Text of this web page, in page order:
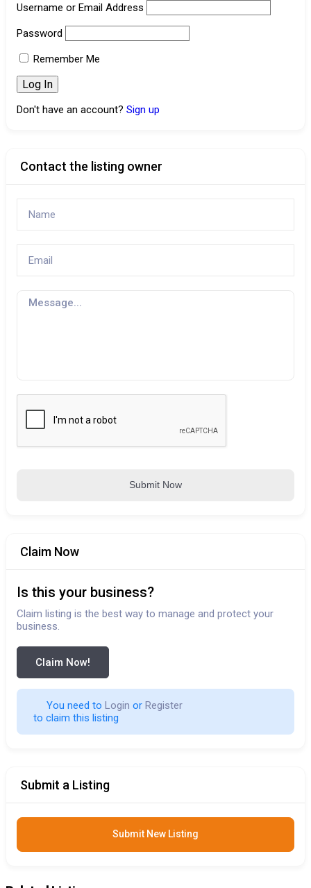
Username or Email Address
Password
Remember Me
Don't have an account? Sign up
Contact the listing owner
Submit Now
Claim Now
Is this your business?
Claim listing is the best way to manage and protect your
business.
Claim Now!
You need to Login or Register
to claim this listing
Submit a Listing
Submit New Listing